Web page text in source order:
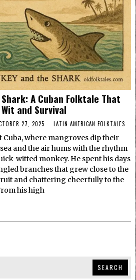
A Cuban Folktale That
and Survival
27, 2025 LATIN AMERICAN FOLKTALES
where mangroves dip their
and the air hums with the rhythm
witted monkey. He spent his days
branches that grew close to the
and chattering cheerfully to the
his high
SEARCH